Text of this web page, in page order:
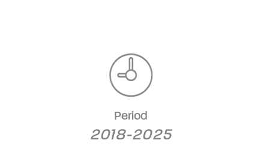
Period
2018-2025